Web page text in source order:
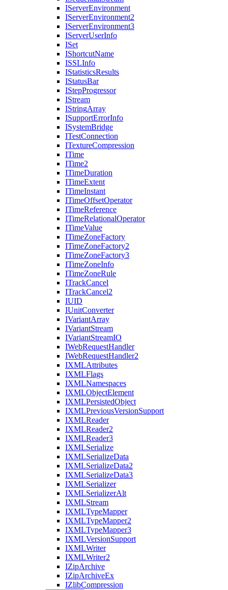
IServerEnvironment
IServerEnvironment2
IServerEnvironment3
IServerUserInfo
ISet
IShortcutName
ISSLInfo
IStatisticsResults
IStatusBar
IStepProgressor
IStream
IStringArray
ISupportErrorInfo
ISystemBridge
ITestConnection
ITextureCompression
ITime
ITime2
ITimeDuration
ITimeExtent
ITimeInstant
ITimeOffsetOperator
ITimeReference
ITimeRelationalOperator
ITimeValue
ITimeZoneFactory
ITimeZoneFactory2
ITimeZoneFactory3
ITimeZoneInfo
ITimeZoneRule
ITrackCancel
ITrackCancel2
IUID
IUnitConverter
IVariantArray
IVariantStream
IVariantStreamIO
IWebRequestHandler
IWebRequestHandler2
IXMLAttributes
IXMLFlags
IXMLNamespaces
IXMLObjectElement
IXMLPersistedObject
IXMLPreviousVersionSupport
IXMLReader
IXMLReader2
IXMLReader3
IXMLSerialize
IXMLSerializeData
IXMLSerializeData2
IXMLSerializeData3
IXMLSerializer
IXMLSerializerAlt
IXMLStream
IXMLTypeMapper
IXMLTypeMapper2
IXMLTypeMapper3
IXMLVersionSupport
IXMLWriter
IXMLWriter2
IZipArchive
IZipArchiveEx
IZlibCompression